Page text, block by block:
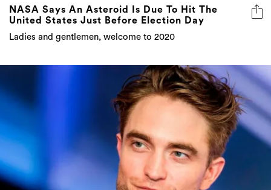
NASA Says An Asteroid Is Due To Hit The
United States Just Before Election Day
Ladies and gentlemen, welcome to 2020